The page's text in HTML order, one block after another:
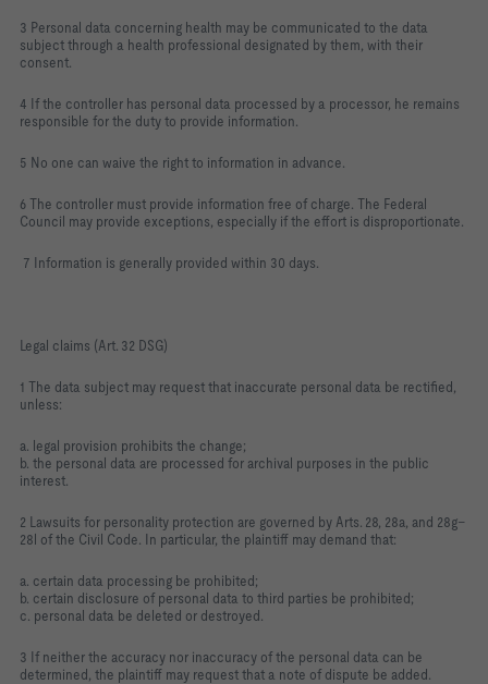
3 Personal data concerning health may be communicated to the data
subject through a health professional designated by them, with their
consent.
4 If the controller has personal data processed by a processor, he remains
responsible for the duty to provide information.
5 No one can waive the right to information in advance.
6 The controller must provide information free of charge. The Federal
Council may provide exceptions, especially if the effort is disproportionate.
7 Information is generally provided within 30 days.
Legal claims (Art. 32 DSG)
1 The data subject may request that inaccurate personal data be rectified,
unless:
a. legal provision prohibits the change;
b. the personal data are processed for archival purposes in the public
interest.
2 Lawsuits for personality protection are governed by Arts. 28, 28a, and 28g–
28l of the Civil Code. In particular, the plaintiff may demand that:
a. certain data processing be prohibited;
b. certain disclosure of personal data to third parties be prohibited;
c. personal data be deleted or destroyed.
3 If neither the accuracy nor inaccuracy of the personal data can be
determined, the plaintiff may request that a note of dispute be added.